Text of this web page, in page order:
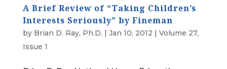
A Brief Review of “Taking Children’s
Interests Seriously” by Fineman
by Brian D. Ray, Ph.D. | Jan 10, 2012 | Volume 27,
Issue 1